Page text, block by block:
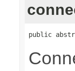
public